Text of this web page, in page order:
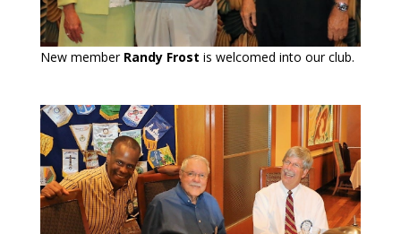
New member Randy Frost is welcomed into our club.